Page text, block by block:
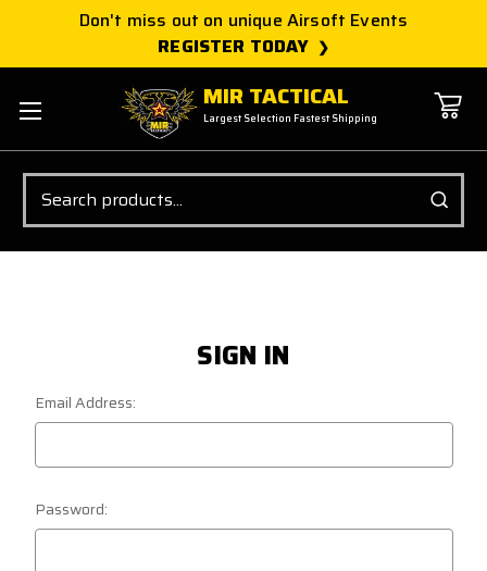
Don't miss out on unique Airsoft Events
REGISTER TODAY
MIR TACTICAL
Largest Selection Fastest Shipping
Search
SIGN IN
Email Address:
Password: